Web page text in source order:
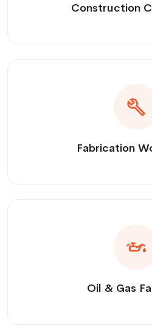
Construction
Fabrication
Oil & Gas